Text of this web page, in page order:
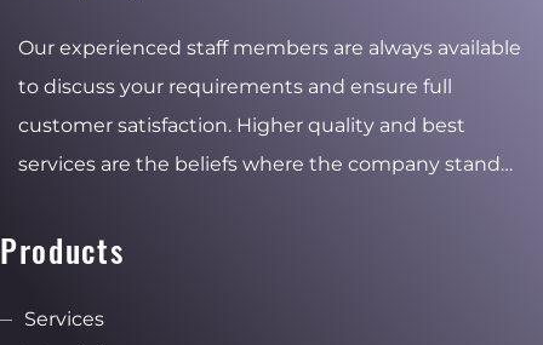
Our experienced staff members are always available
to discuss your requirements and ensure full
customer satisfaction. Higher quality and best
services are the beliefs where the company stand
growth.
Products
Services